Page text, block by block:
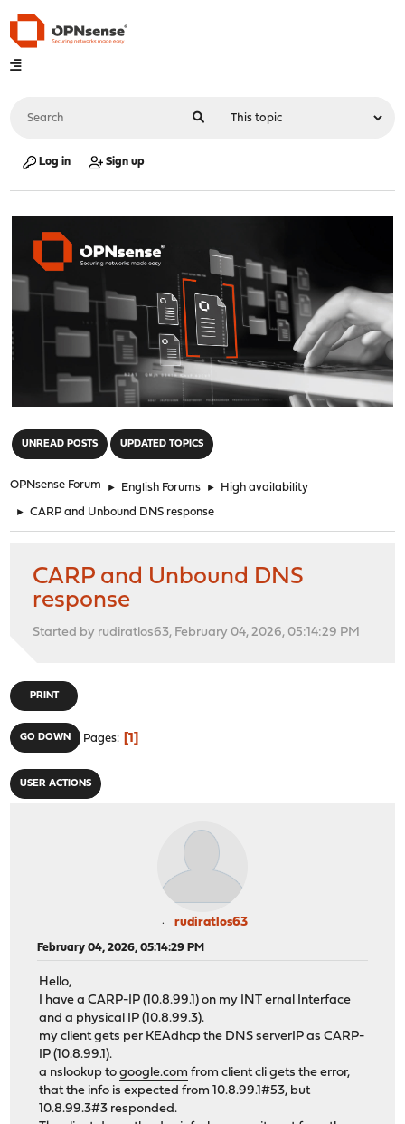
Log in Sign up
UNREAD POSTS UPDATED TOPICS
OPNsense Forum ► English Forums ► High availability
► CARP and Unbound DNS response
CARP and Unbound DNS
response
Started by rudiratlos63, February 04, 2026, 05:14:29 PM
PRINT
GO DOWN Pages 1
USER ACTIONS
rudiratlos63
February 04, 2026, 05:14:29 PM
Hello,
I have a CARP-IP (10.8.99.1) on my INT ernal Interface
and a physical IP (10.8.99.3).
my client gets per KEAdhcp the DNS serverIP as CARP-
IP (10.8.99.1).
a nslookup togoogle.com from client cli gets the error,
that the info is expected from 10.8.99.1#53, but
10.8.99.3#3 responded.